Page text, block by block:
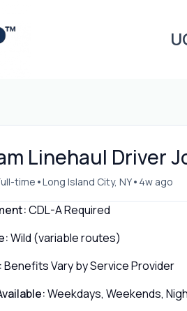
Linehaul Driver
time •Long Island City, NY• 4w ago
CDL-A Required
Wild (variable routes)
Benefits Vary by Service Provider
Weekdays, Weekends,